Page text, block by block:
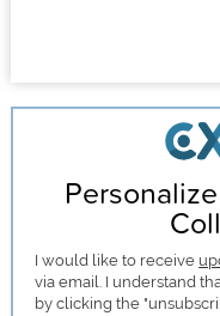
I would like to receive
via email. I understand
by clicking the